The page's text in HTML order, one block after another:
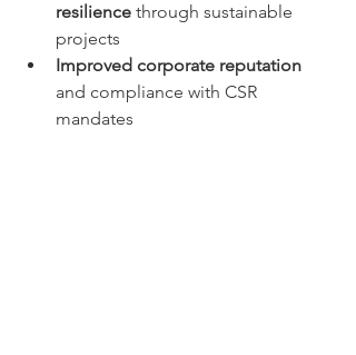
resilience through sustainable
projects
Improved corporate reputation
and compliance with CSR
mandates